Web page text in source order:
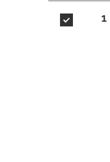
results
1